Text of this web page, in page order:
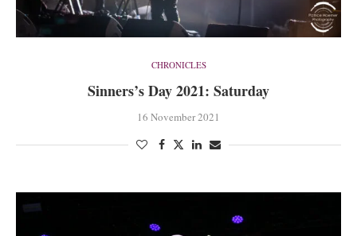
CHRONICLES
Sinners’s Day 2021: Saturday
16 November 2021